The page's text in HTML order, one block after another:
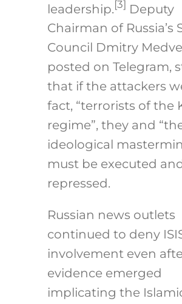
leadership.[3] Deputy
Chairman of Russia’s
Council Dmitry
posted on Telegram,
that if the attackers
fact, “terrorists of the
regime”, they and
ideological
must be executed
repressed.
Russian news outlets
continued to deny
involvement even
evidence emerged
implicating the